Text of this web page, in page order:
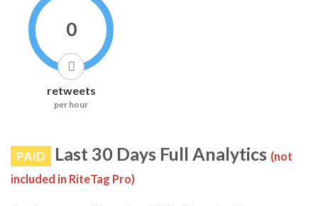
0
retweets
per hour
PAID Last 30 Days Full Analytics (not
included in RiteTag Pro)